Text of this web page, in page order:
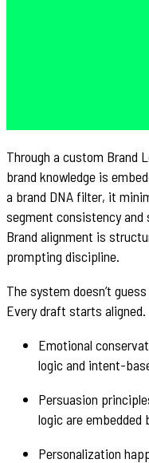
Through a custom Brand
brand knowledge is
a brand DNA filter, it
segment consistency
Brand alignment is
prompting discipline.
The system doesn’t
Every draft starts aligned.
Emotional
logic and intent-
Persuasion
logic are
Personalization